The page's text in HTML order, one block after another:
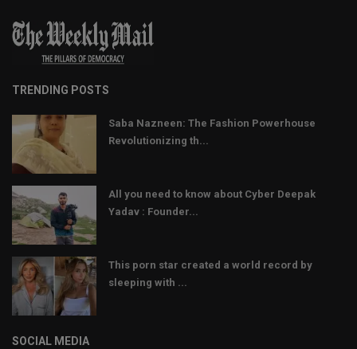
TRENDING POSTS
Saba Nazneen: The Fashion Powerhouse
Revolutionizing th...
All you need to know about Cyber Deepak
Yadav : Founder...
This porn star created a world record by
sleeping with ...
SOCIAL MEDIA